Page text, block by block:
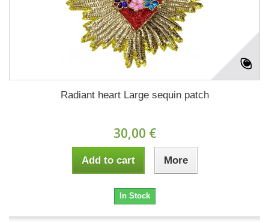
Radiant heart Large sequin patch
30,00 €
Add to cart More
In Stock